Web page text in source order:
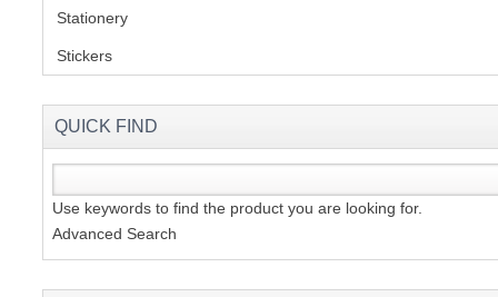
Stationery
Stickers
QUICK FIND
Use keywords to find the product you are looking for.
Advanced Search